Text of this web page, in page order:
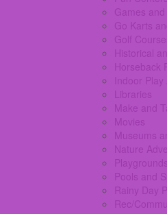
Games
Go Karts
Golf
Historical
Horseback
Indoor
Libraries
Make and
Movies
Museums
Nature
Pools and
Rainy Day
Rec/